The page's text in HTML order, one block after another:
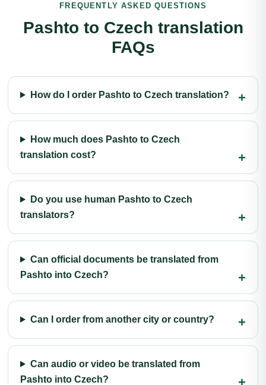
FREQUENTLY ASKED QUESTIONS
Pashto to Czech translation
FAQs
How do I order Pashto to Czech translation?
How much does Pashto to Czech
translation cost?
Do you use human Pashto to Czech
translators?
Can official documents be translated from
Pashto into Czech?
Can I order from another city or country?
Can audio or video be translated from
Pashto into Czech?